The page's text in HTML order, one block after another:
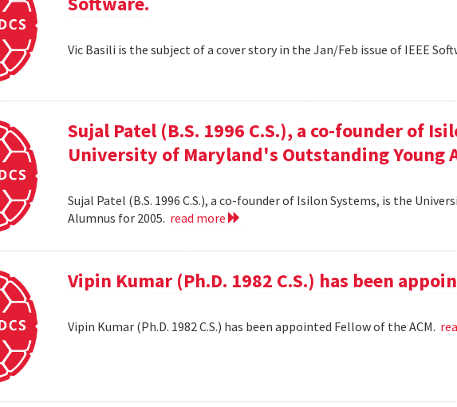
Vic Basili is the subject of a cover story in the Jan/Feb issue of IEEE
Sujal Patel (B.S. 1996 C.S.), a co-founder of
University of Maryland's Outstanding Young
Sujal Patel (B.S. 1996 C.S.), a co-founder of Isilon Systems, is the
Alumnus for 2005. read more
Vipin Kumar (Ph.D. 1982 C.S.) has been
Vipin Kumar (Ph.D. 1982 C.S.) has been appointed Fellow of the ACM.